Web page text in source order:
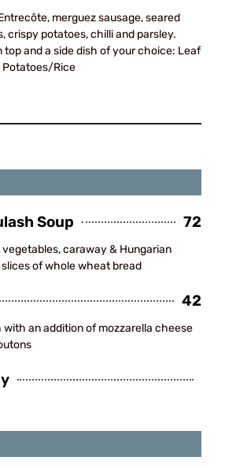
merguez sausage, seared
crispy potatoes, chilli and parsley.
and a side dish of your choice: Leaf
Rice
Soup 72
caraway & Hungarian
of whole wheat bread
42
with an addition of mozzarella cheese